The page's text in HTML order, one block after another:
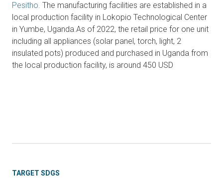
Pesitho. The manufacturing facilities are established in a
local production facility in Lokopio Technological Center
in Yumbe, Uganda.As of 2022, the retail price for one unit
including all appliances (solar panel, torch, light, 2
insulated pots) produced and purchased in Uganda from
the local production facility, is around 450 USD
TARGET SDGS